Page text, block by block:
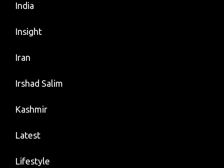
India
Insight
Iran
Irshad Salim
Kashmir
Latest
Lifestyle